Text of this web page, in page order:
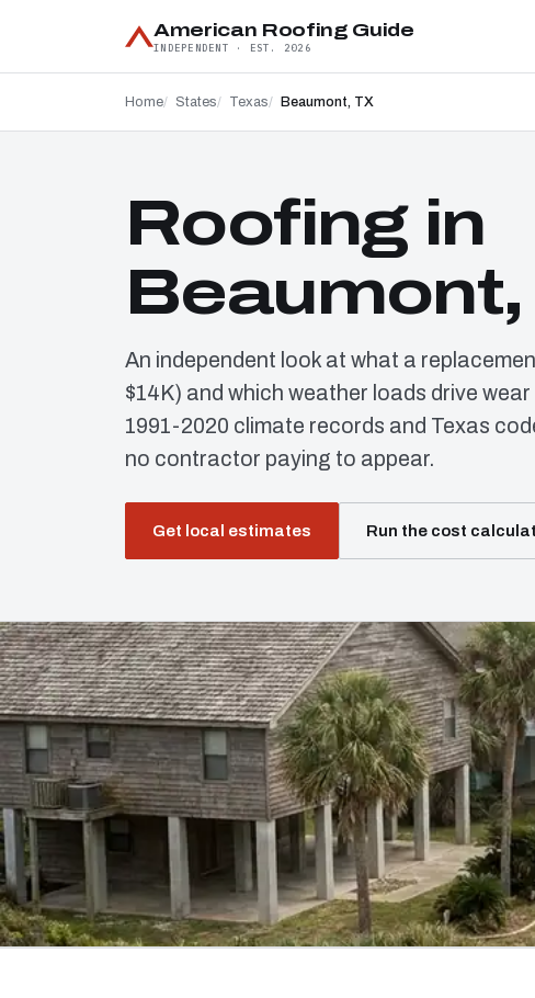
American Roofing Guide
INDEPENDENT · EST. 2026
Home States Texas Beaumont, TX
Roofing in
An independent look at what a
$14K) and which weather loads drive
1991-2020 climate records and Texas
no contractor paying to appear.
Get local estimates Run the cost